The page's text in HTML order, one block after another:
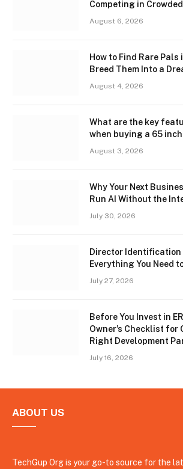
Competing in
August 6, 2026
How to Find Rare
Breed Them Into a
August 4, 2026
What are the key
when buying a 65
August 3, 2026
Why Your Next
Run AI Without the
July 30, 2026
Director Identification
Everything You Need
July 27, 2026
Before You Invest in
Owner’s Checklist for
Right Development
July 16, 2026
ABOUT US
TechGup Org is your go-to source for the